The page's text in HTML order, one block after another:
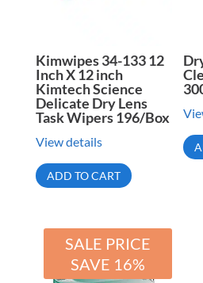
Kimwipes 34-133 12
Inch X 12 inch
Kimtech Science
Delicate Dry Lens
Task Wipers 196/Box
View details
ADD TO CART
SALE PRICE
SAVE 16%